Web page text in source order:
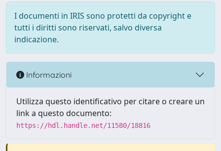
I documenti in IRIS sono protetti da copyright e
tutti i diritti sono riservati, salvo diversa
indicazione.
Informazioni
Utilizza questo identificativo per citare o creare un
link a questo documento:
https://hdl.handle.net/11580/18816